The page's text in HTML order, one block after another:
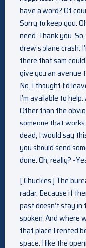
have a word? Of
Sorry to keep you.
need. Thank you.
drew’s plane crash.
there that sam
give you an avenue
No. I thought I’d
I’m available to
Other than the
someone that
dead, I would say
you should send
done. Oh, really? -
[ Chuckles ] The
radar. Because if
past doesn’t stay
spoken. And where
that place I rented
space. I like the